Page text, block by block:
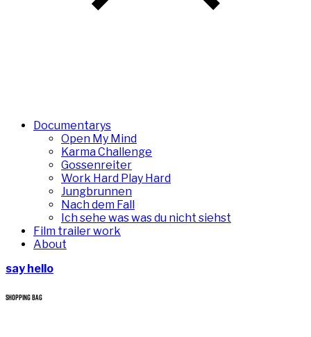
Documentarys
Open My Mind
Karma Challenge
Gossenreiter
Work Hard Play Hard
Jungbrunnen
Nach dem Fall
Ich sehe was was du nicht siehst
Film trailer work
About
say hello
SHOPPING BAG